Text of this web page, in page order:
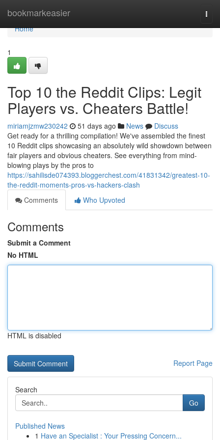
bookmarkeasier
Home
Home
1
Top 10 the Reddit Clips: Legit
Players vs. Cheaters Battle!
miriamjzmw230242 51 days ago News
Discuss
Get ready for a thrilling compilation! We've assembled the finest
10 Reddit clips showcasing an absolutely wild showdown between
fair players and obvious cheaters. See everything from mind-
blowing plays by the pros to
https://sahilisde074393.bloggerchest.com/41831342/greatest-10-
the-reddit-moments-pros-vs-hackers-clash
Comments
Who Upvoted
Comments
Submit a Comment
No HTML
HTML is disabled
Report Page
Search
Go
Published News
1 Have an Specialist : Your Pressing Concern...